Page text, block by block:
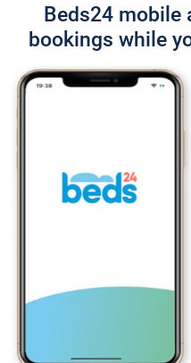
Beds24 mobile
bookings while